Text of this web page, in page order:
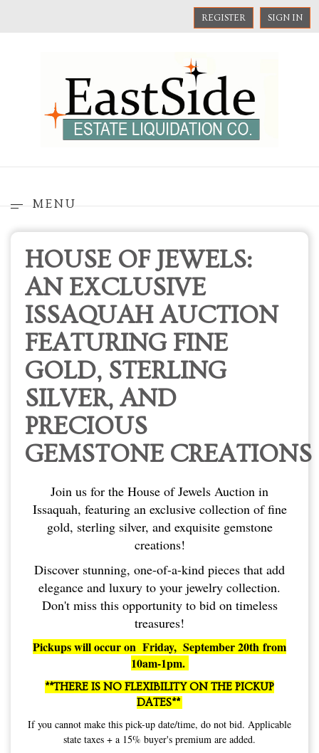
REGISTER SIGN IN
MENU
HOUSE OF JEWELS:
AN EXCLUSIVE
ISSAQUAH AUCTION
FEATURING FINE
GOLD, STERLING
SILVER, AND
PRECIOUS
GEMSTONE CREATIONS
Join us for the House of Jewels Auction in
Issaquah, featuring an exclusive collection of fine
gold, sterling silver, and exquisite gemstone
creations!
Discover stunning, one-of-a-kind pieces that add
elegance and luxury to your jewelry collection.
Don't miss this opportunity to bid on timeless
treasures!
Pickups will occur on Friday, September 20th from
10am-1pm.
**THERE IS NO FLEXIBILITY ON THE PICKUP
DATES**
If you cannot make this pick-up date/time, do not bid. Applicable
state taxes + a 15% buyer's premium are added.